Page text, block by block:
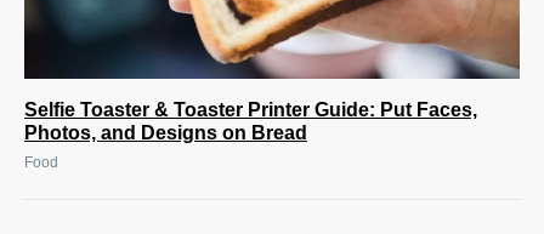
Selfie Toaster & Toaster Printer Guide: Put Faces,
Photos, and Designs on Bread
Food